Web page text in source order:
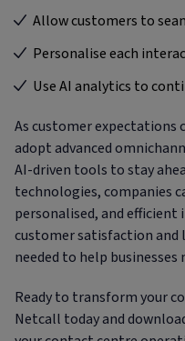
Allow customers to
Personalise each
Use AI analytics to
As customer expectations
adopt advanced
AI-driven tools to stay
technologies, companies
personalised, and
customer satisfaction
needed to help
Ready to transform your
Netcall today and